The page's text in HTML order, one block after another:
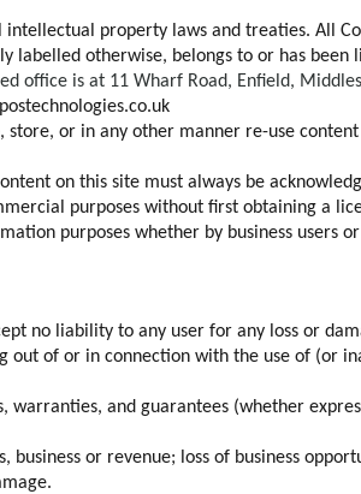
property laws and treaties. All
otherwise, belongs to or has been
office is at 11 Wharf Road, Enfield,
or in any other manner re-use
on this site must always be
purposes without first obtaining a
purposes whether by business users
no liability to any user for any loss or
of or in connection with the use of (or
and guarantees (whether
or revenue; loss of business